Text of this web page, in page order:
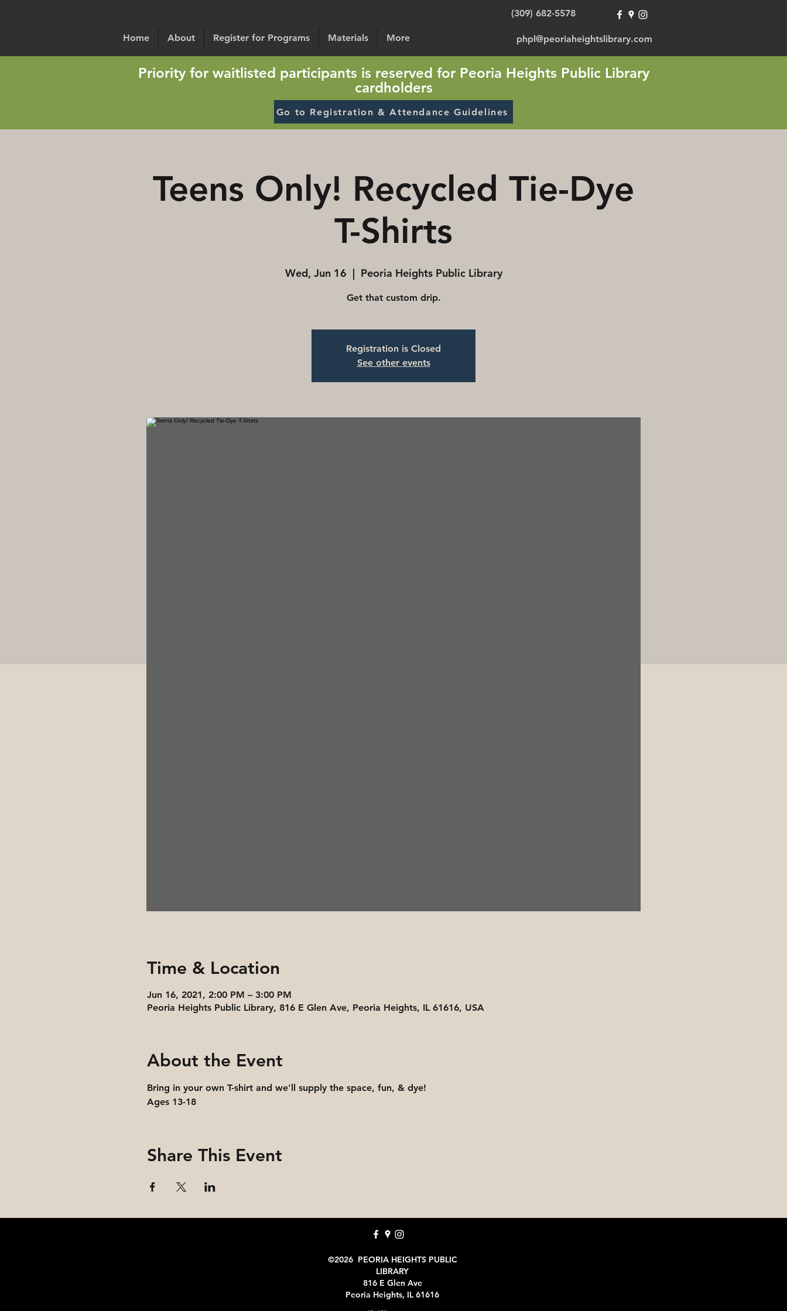
Home About Register for Programs Materials More
(309) 682-5578
phpl@peoriaheightslibrary.com
Priority for waitlisted participants is reserved for Peoria Heights Public Library
cardholders
Go to Registration & Attendance Guidelines
Teens Only! Recycled Tie-Dye
T-Shirts
Wed, Jun 16
  |
Peoria Heights Public Library
Get that custom drip.
Registration is Closed
See other events
Time & Location
Jun 16, 2021, 2:00 PM – 3:00 PM
Peoria Heights Public Library, 816 E Glen Ave, Peoria Heights, IL 61616, USA
About the Event
Bring in your own T-shirt and we'll supply the space, fun, & dye!
Ages 13-18
Share This Event
©2026 PEORIA HEIGHTS PUBLIC
LIBRARY
816 E Glen Ave
Peoria Heights, IL 61616